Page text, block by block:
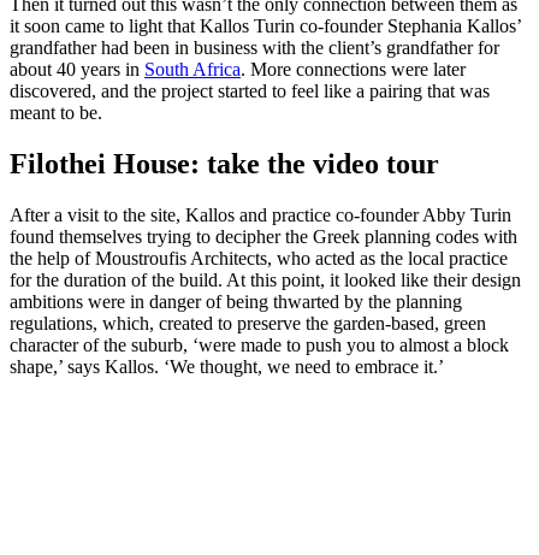
Then it turned out this wasn’t the only connection between them as
it soon came to light that Kallos Turin co-founder Stephania Kallos’
grandfather had been in business with the client’s grandfather for
about 40 years in South Africa. More connections were later
discovered, and the project started to feel like a pairing that was
meant to be.
Filothei House: take the video tour
After a visit to the site, Kallos and practice co-founder Abby Turin
found themselves trying to decipher the Greek planning codes with
the help of Moustroufis Architects, who acted as the local practice
for the duration of the build. At this point, it looked like their design
ambitions were in danger of being thwarted by the planning
regulations, which, created to preserve the garden-based, green
character of the suburb, ‘were made to push you to almost a block
shape,’ says Kallos. ‘We thought, we need to embrace it.’